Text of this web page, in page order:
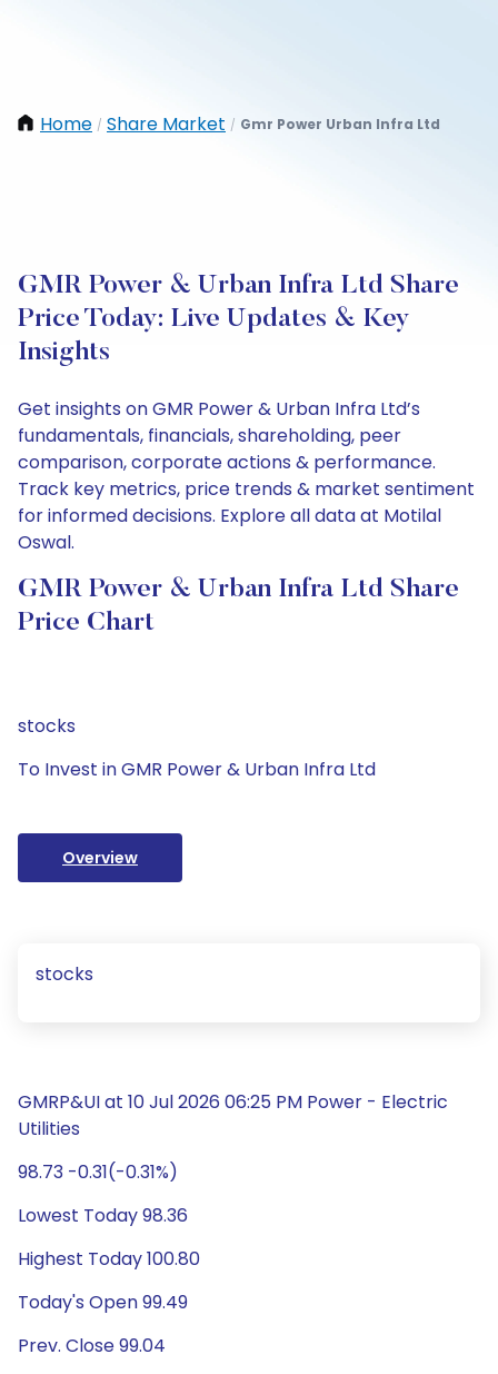
Home / Share Market / Gmr Power Urban Infra Ltd
GMR Power & Urban Infra Ltd Share
Price Today: Live Updates & Key
Insights
Get insights on GMR Power & Urban Infra Ltd’s
fundamentals, financials, shareholding, peer
comparison, corporate actions & performance.
Track key metrics, price trends & market sentiment
for informed decisions. Explore all data at Motilal
Oswal.
GMR Power & Urban Infra Ltd Share
Price Chart
stocks
To Invest in GMR Power & Urban Infra Ltd
Overview
stocks
GMRP&UI at 10 Jul 2026 06:25 PM Power - Electric
Utilities
98.73 -0.31(-0.31%)
Lowest Today 98.36
Highest Today 100.80
Today's Open 99.49
Prev. Close 99.04